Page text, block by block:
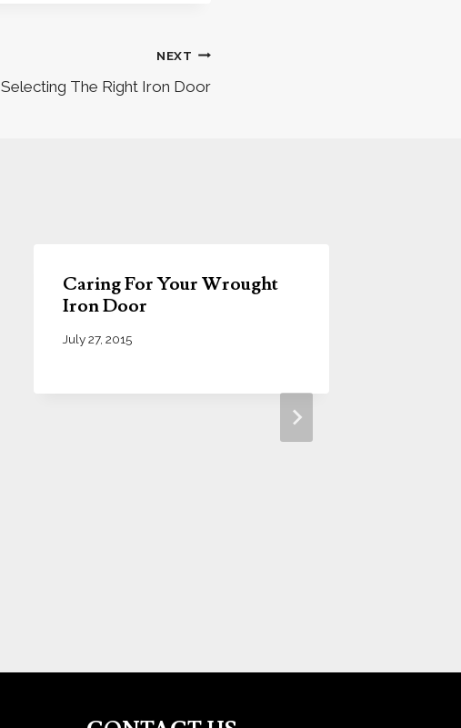
NEXT
Selecting The Right Iron Door
Caring For Your Wrought
Iron Door
July 27, 2015